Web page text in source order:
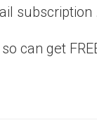
subscription
can get